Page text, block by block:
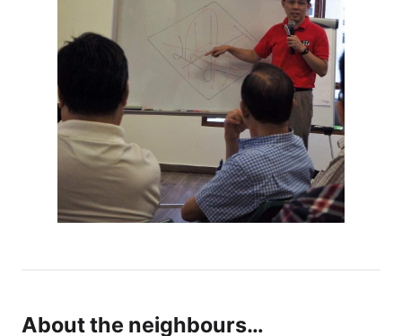
About the neighbours…